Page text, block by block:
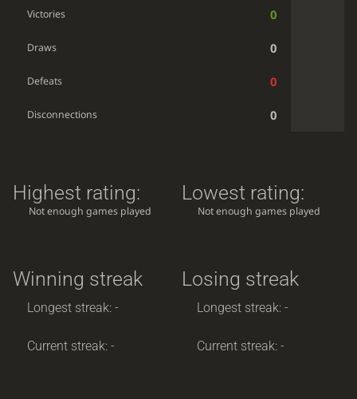
Victories 0
Draws 0
Defeats 0
Disconnections 0
Highest rating:
Not enough games played
Lowest rating:
Not enough games played
Winning streak
Longest streak: -
Current streak: -
Losing streak
Longest streak: -
Current streak: -